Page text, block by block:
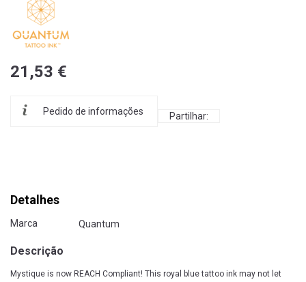
21,53 €
Pedido de informações Partilhar:
Detalhes
Marca Quantum
Descrição
Mystique is now REACH Compliant! This royal blue tattoo ink may not let